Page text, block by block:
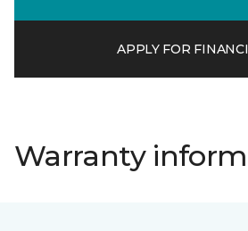
APPLY FOR
Warranty